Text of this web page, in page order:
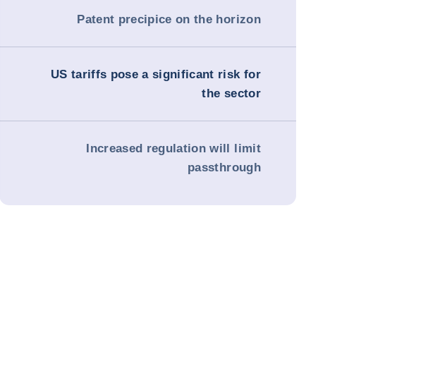
Patent precipice on the horizon
US tariffs pose a significant risk for
the sector
Increased regulation will limit
passthrough